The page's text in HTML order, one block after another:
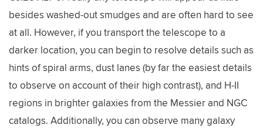
besides washed-out smudges and are often hard to see
at all. However, if you transport the telescope to a
darker location, you can begin to resolve details such as
hints of spiral arms, dust lanes (by far the easiest details
to observe on account of their high contrast), and H-II
regions in brighter galaxies from the Messier and NGC
catalogs. Additionally, you can observe many galaxy